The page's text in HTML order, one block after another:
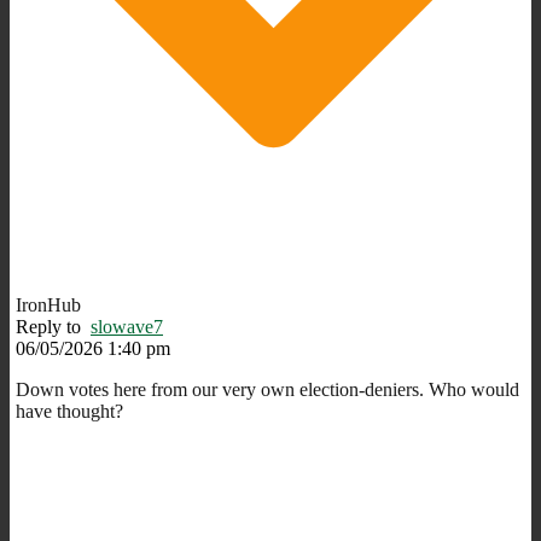
IronHub
Reply to slowave7
06/05/2026 1:40 pm
Down votes here from our very own election-deniers. Who would
have thought?